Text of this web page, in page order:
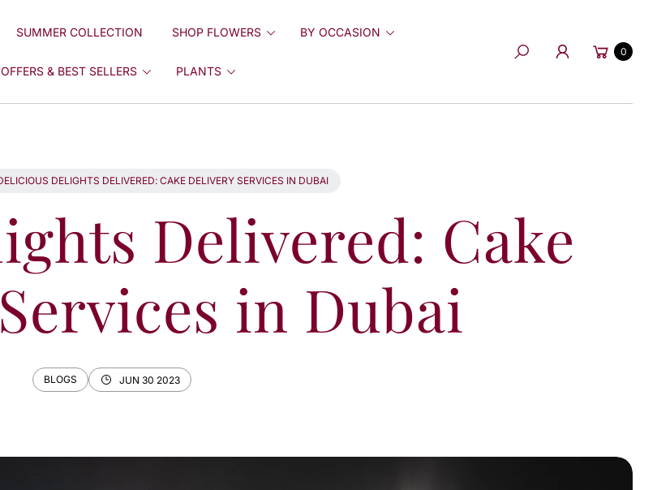
SUMMER COLLECTION SHOP FLOWERS BY OCCASION
OFFERS & BEST SELLERS PLANTS
Search
Cart
0
DELIGHTS DELIVERED: CAKE DELIVERY SERVICES IN DUBAI
Delivered: Cake
in Dubai
BLOGS JUN 30 2023